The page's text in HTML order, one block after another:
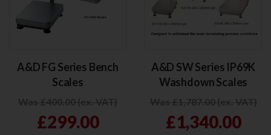
A&D FG Series Bench
Scales
£299.00
A&D SW Series IP69K
Washdown Scales
£1,340.00